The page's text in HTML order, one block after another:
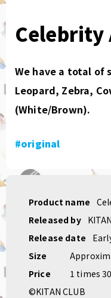
Celebrity
We have a total of
Leopard, Zebra,
(White/Brown).
#original
Product name
Released by
Release date
Size
Price
1 times
©KITAN CLUB